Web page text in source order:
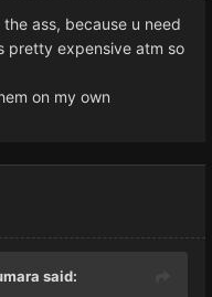
ass, because u need
pretty expensive atm so
on my own
said: